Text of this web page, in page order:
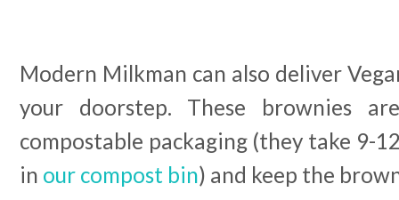
Modern Milkman can also deliver
your doorstep. These brownies
compostable packaging (they take 9-
in our compost bin) and keep the